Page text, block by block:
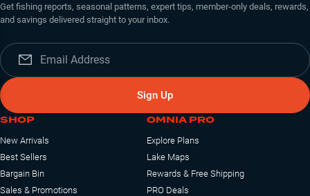
Get fishing reports, seasonal patterns, expert tips, member-only deals, rewards,
and savings delivered straight to your inbox.
Sign Up
SHOP
New Arrivals
Best Sellers
Bargain Bin
Sales & Promotions
OMNIA PRO
Explore Plans
Lake Maps
Rewards & Free Shipping
PRO Deals